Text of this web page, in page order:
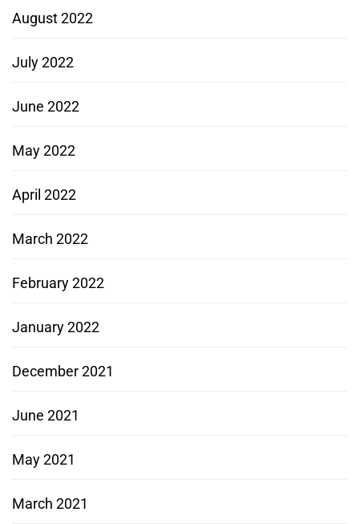
August 2022
July 2022
June 2022
May 2022
April 2022
March 2022
February 2022
January 2022
December 2021
June 2021
May 2021
March 2021